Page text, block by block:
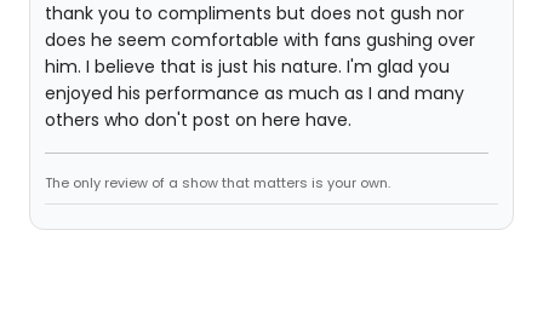
thank you to compliments but does not gush nor
does he seem comfortable with fans gushing over
him. I believe that is just his nature. I'm glad you
enjoyed his performance as much as I and many
others who don't post on here have.
The only review of a show that matters is your own.